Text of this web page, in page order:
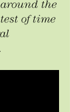
the
of time